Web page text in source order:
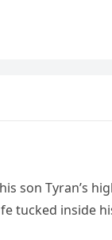
son Tyran’s
tucked inside